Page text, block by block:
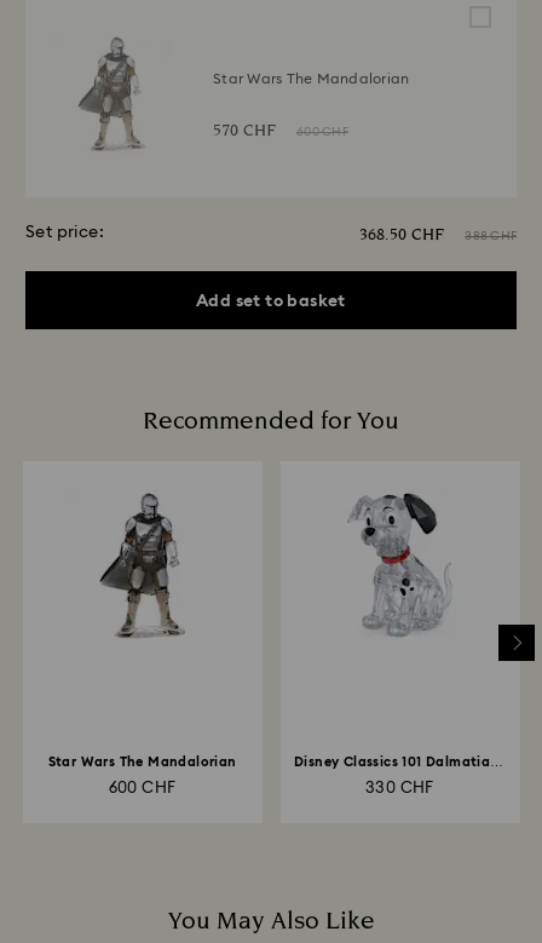
Star Wars The Mandalorian
570 CHF 600 CHF
Set price: 368.50 CHF 388 CHF
Add set to basket
Recommended for You
Star Wars The Mandalorian
600 CHF
Disney Classics 101 Dalmatians
330 CHF
You May Also Like